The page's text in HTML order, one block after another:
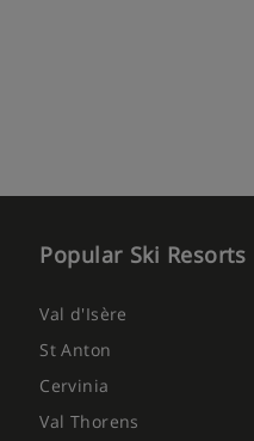
Popular Ski Resorts
Val d'Isère
St Anton
Cervinia
Val Thorens